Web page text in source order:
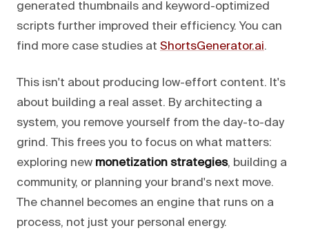
generated thumbnails and keyword-optimized
scripts further improved their efficiency. You can
find more case studies at ShortsGenerator.ai.
This isn't about producing low-effort content. It's
about building a real asset. By architecting a
system, you remove yourself from the day-to-day
grind. This frees you to focus on what matters:
exploring new monetization strategies, building a
community, or planning your brand's next move.
The channel becomes an engine that runs on a
process, not just your personal energy.